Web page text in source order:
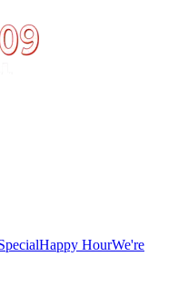
Happy HourWe're